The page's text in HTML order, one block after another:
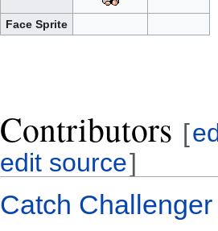
Face Sprite
Contributors [
edit source]
Catch Challenger